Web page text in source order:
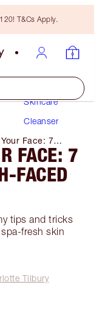
T&Cs Apply.
Skincare
Cleanser
Face: 7
Faced Glow
FACE: 7
FACED
tips and tricks
fresh skin
Tilbury